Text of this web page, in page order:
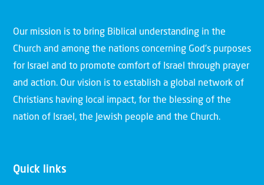
Our mission is to bring Biblical understanding in the
Church and among the nations concerning God’s purposes
for Israel and to promote comfort of Israel through prayer
and action. Our vision is to establish a global network of
Christians having local impact, for the blessing of the
nation of Israel, the Jewish people and the Church.
Quick links